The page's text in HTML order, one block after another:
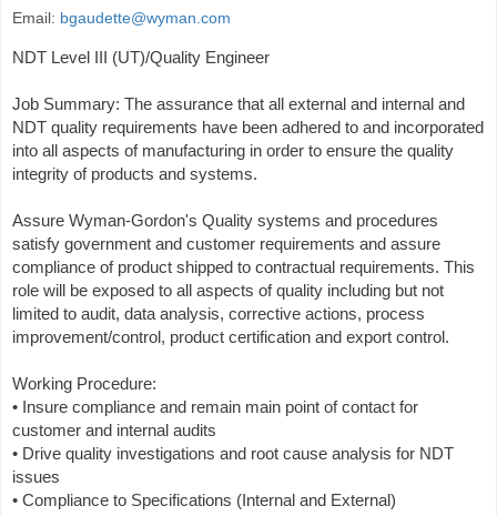
Email: bgaudette@wyman.com
NDT Level III (UT)/Quality Engineer
Job Summary: The assurance that all external and internal and
NDT quality requirements have been adhered to and incorporated
into all aspects of manufacturing in order to ensure the quality
integrity of products and systems.
Assure Wyman-Gordon's Quality systems and procedures
satisfy government and customer requirements and assure
compliance of product shipped to contractual requirements. This
role will be exposed to all aspects of quality including but not
limited to audit, data analysis, corrective actions, process
improvement/control, product certification and export control.
Working Procedure:
• Insure compliance and remain main point of contact for
customer and internal audits
• Drive quality investigations and root cause analysis for NDT
issues
• Compliance to Specifications (Internal and External)